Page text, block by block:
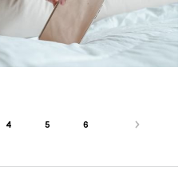
4 5 6